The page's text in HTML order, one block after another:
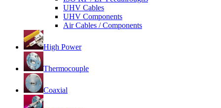
UHV Cables
UHV Components
Air Cables / Components
High Power
Thermocouple
Coaxial